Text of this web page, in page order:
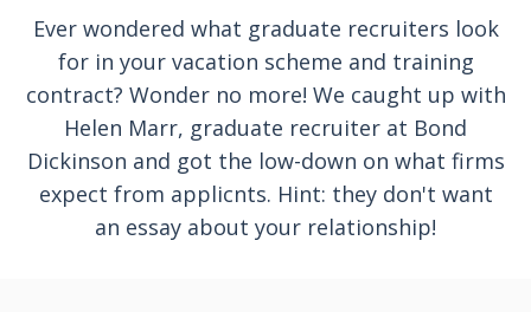
Ever wondered what graduate recruiters look
for in your vacation scheme and training
contract? Wonder no more! We caught up with
Helen Marr, graduate recruiter at Bond
Dickinson and got the low-down on what firms
expect from applicnts. Hint: they don't want
an essay about your relationship!